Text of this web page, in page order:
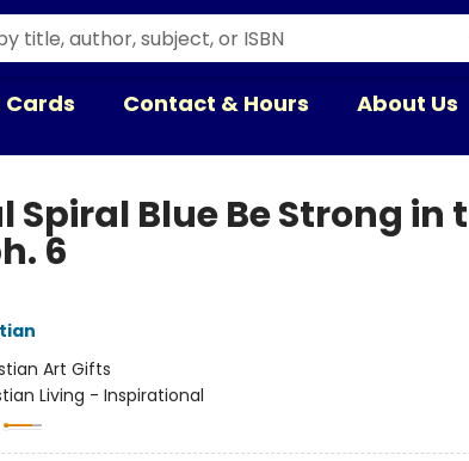
Cards Contact & Hours About Us
Spiral Blue Be Strong in
6
Art Gifts
Living - Inspirational